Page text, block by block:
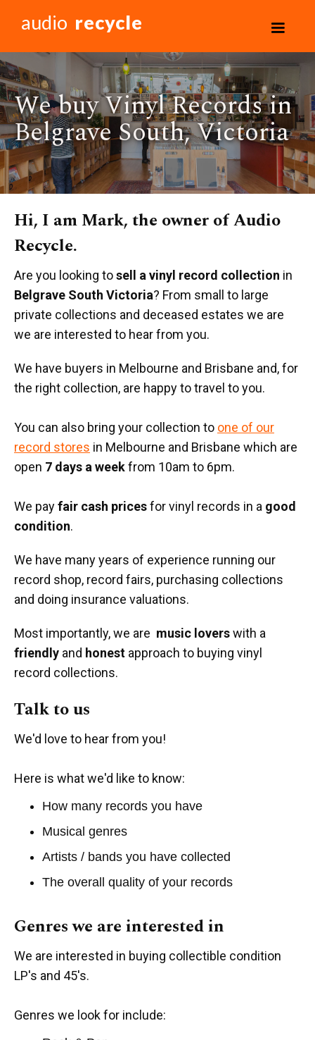
audio recycle
We buy Vinyl Records in
Belgrave South, Victoria
Hi, I am Mark, the owner of Audio
Recycle.
Are you looking tosell a vinyl record collection in
Belgrave South Victoria? From small to large
private collections and deceased estates we are
we are interested to hear from you.
We have buyers in Melbourne and Brisbane and, for
the right collection, are happy to travel to you.
You can also bring your collection to one of our
record stores in Melbourne and Brisbane which are
open 7 days a weekfrom 10am to 6pm.
We payfair cash pricesfor vinyl records in a good
condition.
We have many years of experience running our
record shop, record fairs, purchasing collections
and doing insurance valuations.
Most importantly, we are music loverswith a
friendly and honest approach to buying vinyl
record collections.
Talk to us
We'd love to hear from you!
Here is what we'd like to know:
How many records you have
Musical genres
Artists / bands you have collected
The overall quality of your records
Genres we are interested in
We are interested in buying collectible condition
LP's and 45's.
Genres we look for include: